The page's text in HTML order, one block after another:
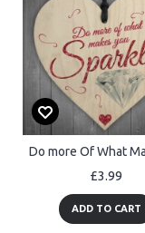
£3.99
ADD TO CART